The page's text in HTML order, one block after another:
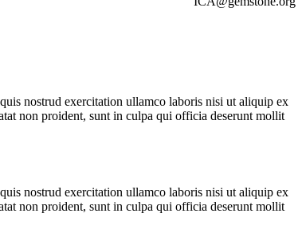
nostrud exercitation ullamco laboris nisi ut aliquip ex
non proident, sunt in culpa qui officia deserunt mollit
nostrud exercitation ullamco laboris nisi ut aliquip ex
non proident, sunt in culpa qui officia deserunt mollit